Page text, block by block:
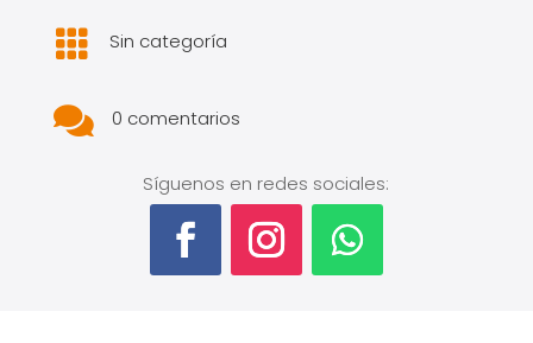
 Sin categoría
 0 comentarios
Síguenos en redes sociales: